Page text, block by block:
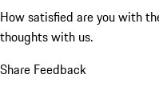
How satisfied are you with
thoughts with us.
Share Feedback